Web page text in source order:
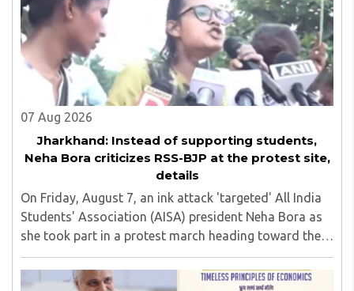
07 Aug 2026
Jharkhand: Instead of supporting students,
Neha Bora criticizes RSS-BJP at the protest site,
details
On Friday, August 7, an ink attack 'targeted' All India
Students' Association (AISA) president Neha Bora as
she took part in a protest march heading toward the
Jharkhand Assembly in Ranchi. The man responsible
was subsequently detained by police...